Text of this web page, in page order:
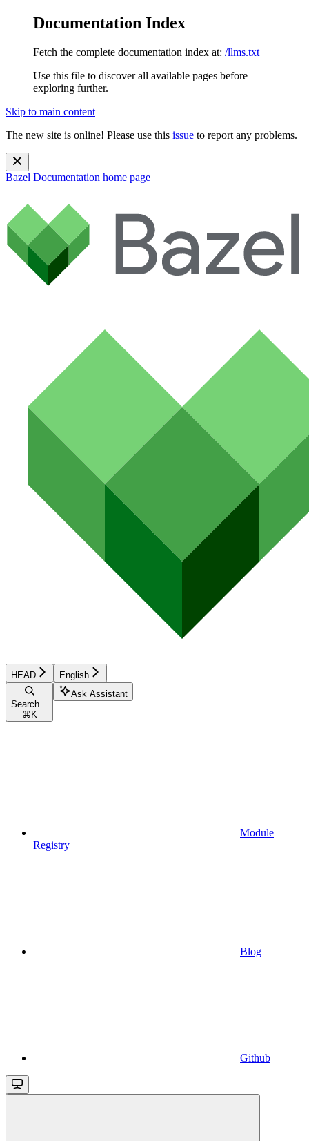
Documentation Index
Fetch the complete documentation index at: /llms.txt
Use this file to discover all available pages before
exploring further.
Skip to main content
The new site is online! Please use this issue to report any problems.
Bazel Documentation home page
HEAD English
Search...
⌘ K
Ask Assistant
Module
Registry
Blog
Github